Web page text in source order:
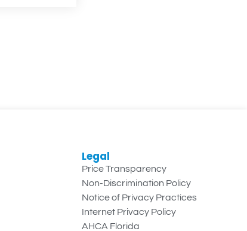
Legal
Price Transparency
Non-Discrimination Policy
Notice of Privacy Practices
Internet Privacy Policy
AHCA Florida